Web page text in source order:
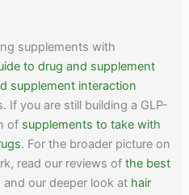
supplements with
to drug and supplement
supplement interaction
If you are still building a GLP-
of supplements to take with
. For the broader picture on
read our reviews ofthe best
and our deeper look at hair